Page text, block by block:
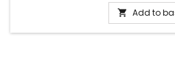
 Add to